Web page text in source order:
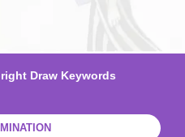
Draw Keywords